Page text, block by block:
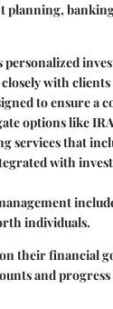
personalized
with
to ensure a
options like
services that
with
individuals.
their financial
and